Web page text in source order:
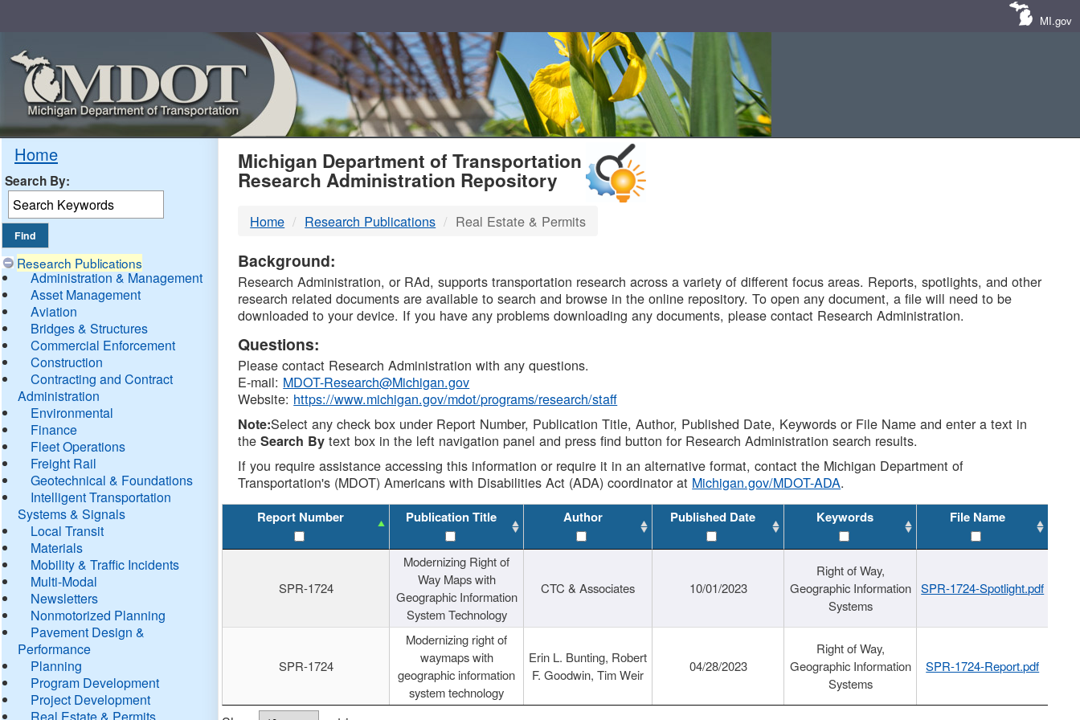
MI.gov
Home
Search By:
Research Publications
Administration & Management
Asset Management
Aviation
Bridges & Structures
Commercial Enforcement
Construction
Contracting and Contract
Administration
Environmental
Finance
Fleet Operations
Freight Rail
Geotechnical & Foundations
Intelligent Transportation
Systems & Signals
Local Transit
Materials
Mobility & Traffic Incidents
Multi-Modal
Newsletters
Nonmotorized Planning
Pavement Design &
Performance
Planning
Program Development
Project Development
Real Estate & Permits
MDOT
DTMB
Michigan Department of Transportation
Research Administration Repository
Home Research Publications Real Estate & Permits
Background:
Research Administration, or RAd, supports transportation research across a variety of different focus areas. Reports, spotlights, and other
research related documents are available to search and browse in the online repository. To open any document, a file will need to be
downloaded to your device. If you have any problems downloading any documents, please contact Research Administration.
Questions:
Please contact Research Administration with any questions.
E-mail: MDOT-Research@Michigan.gov
Website: https://www.michigan.gov/mdot/programs/research/staff
Note:Select any check box under Report Number, Publication Title, Author, Published Date, Keywords or File Name and enter a text in
theSearch By text box in the left navigation panel and press find button for Research Administration search results.
If you require assistance accessing this information or require it in an alternative format, contact the Michigan Department of
Transportation's (MDOT) Americans with Disabilities Act (ADA) coordinator at Michigan.gov/MDOT-ADA.
Report Number Publication Title Author Published Date Keywords File Name
SPR-1724
Modernizing Right of
Way Maps with
Geographic Information
System Technology
CTC & Associates 10/01/2023
Right of Way,
Geographic Information
Systems
SPR-1724-Spotlight.pdf
SPR-1724
Modernizing right of
waymaps with
geographic information
system technology
Erin L. Bunting, Robert
F. Goodwin, Tim Weir
04/28/2023
Right of Way,
Geographic Information
Systems
SPR-1724-Report.pdf